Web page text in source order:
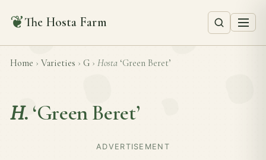
❦The Hosta Farm
Home › Varieties › G › Hosta ‘Green Beret’
H. ‘Green Beret’
ADVERTISEMENT